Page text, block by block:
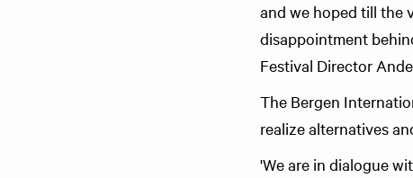
and we hoped till the
disappointment
Festival Director
The Bergen
realize alternatives
'We are in dialogue